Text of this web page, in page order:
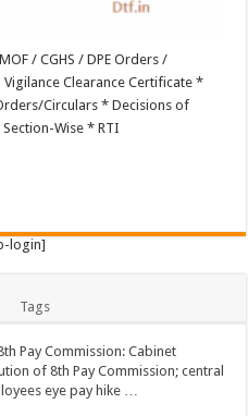
/ CGHS / DPE Orders /
Clearance Certificate *
Circulars * Decisions of
Wise * RTI
login]
Tags
8th Pay Commission: Cabinet
of 8th Pay Commission; central
eye pay hike …